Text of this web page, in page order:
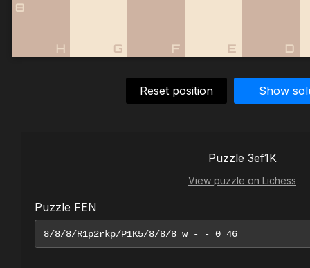
8
D
E
F
G
H
Reset position Show
Puzzle 3ef1K
View puzzle on Lichess
Puzzle FEN